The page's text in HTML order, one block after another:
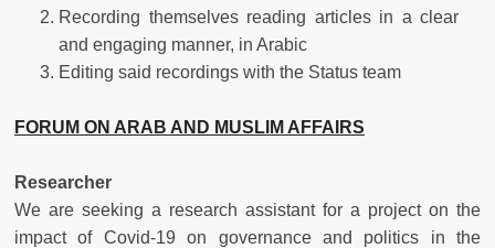
Recording themselves reading articles in a clear
and engaging manner, in Arabic
Editing said recordings with the Status team
FORUM ON ARAB AND MUSLIM AFFAIRS
Researcher
We are seeking a research assistant for a project on the
impact of Covid-19 on governance and politics in the